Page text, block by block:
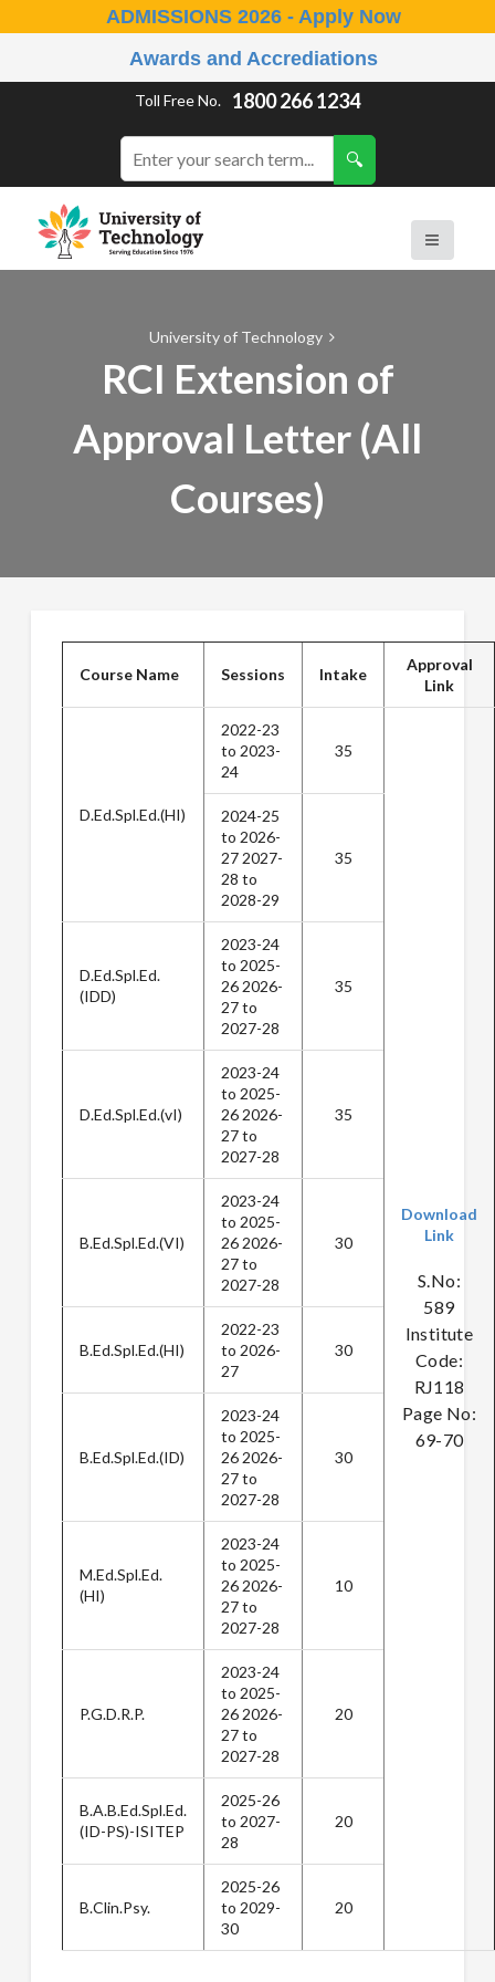
ADMISSIONS 2026 - Apply Now
Awards and Accrediations
Toll Free No. 1800 266 1234
University of Technology
RCI Extension of
Approval Letter (All
Courses)
Course Name Sessions Intake
Approval
Link
D.Ed.Spl.Ed.(HI)
2022-23
to 2023-
24
35
Download
Link
S.No:
589
Institute
Code:
RJ118
Page No:
69-70
2024-25
to 2026-
27 2027-
28 to
2028-29
35
D.Ed.Spl.Ed.
(IDD)
2023-24
to 2025-
26 2026-
27 to
2027-28
35
D.Ed.Spl.Ed.(vI)
2023-24
to 2025-
26 2026-
27 to
2027-28
35
B.Ed.Spl.Ed.(VI)
2023-24
to 2025-
26 2026-
27 to
2027-28
30
B.Ed.Spl.Ed.(HI)
2022-23
to 2026-
27
30
B.Ed.Spl.Ed.(ID)
2023-24
to 2025-
26 2026-
27 to
2027-28
30
M.Ed.Spl.Ed.
(HI)
2023-24
to 2025-
26 2026-
27 to
2027-28
10
P.G.D.R.P.
2023-24
to 2025-
26 2026-
27 to
2027-28
20
B.A.B.Ed.Spl.Ed.
(ID-PS)-ISITEP
2025-26
to 2027-
28
20
B.Clin.Psy.
2025-26
to 2029-
30
20